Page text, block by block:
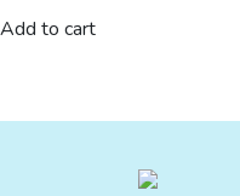
Add to cart